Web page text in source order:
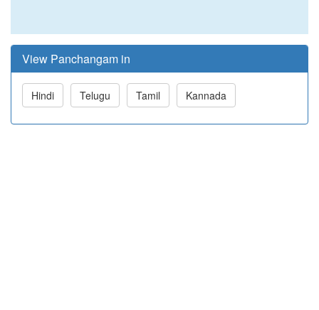
View Panchangam in
Hindi Telugu Tamil Kannada